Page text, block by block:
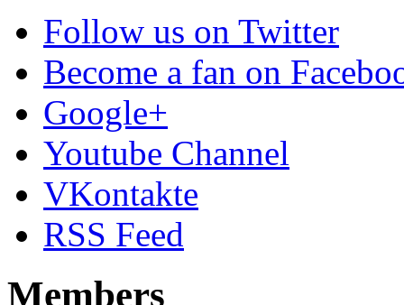
Follow us on Twitter
Become a fan on
Google+
Youtube Channel
VKontakte
RSS Feed
Members